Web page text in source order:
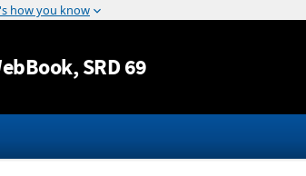
Jump to content
, SRD 69